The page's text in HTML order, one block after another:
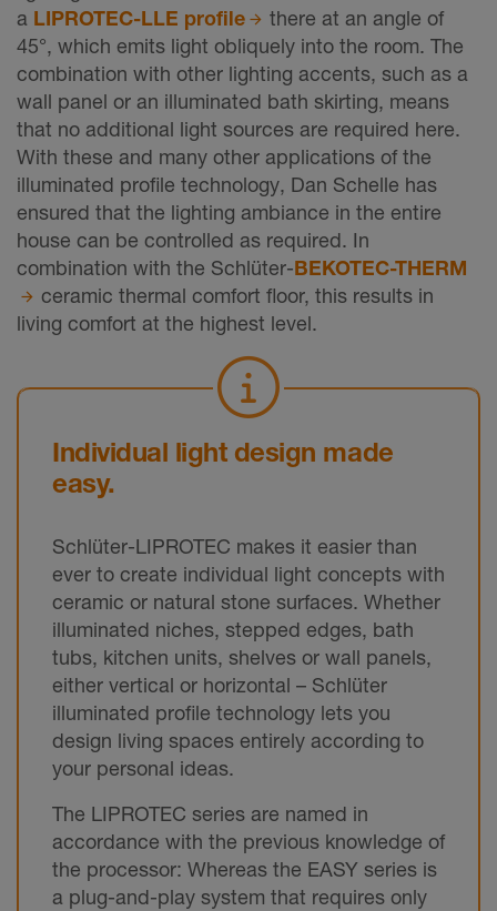
a LIPROTEC-LLE profile
there at an angle of
45°, which emits light obliquely into the room. The
combination with other lighting accents, such as a
wall panel or an illuminated bath skirting, means
that no additional light sources are required here.
With these and many other applications of the
illuminated profile technology, Dan Schelle has
ensured that the lighting ambiance in the entire
house can be controlled as required. In
combination with the Schlüter-BEKOTEC-THERM
ceramic thermal comfort floor, this results in
living comfort at the highest level.
Individual light design made
easy.
Schlüter-LIPROTEC makes it easier than
ever to create individual light concepts with
ceramic or natural stone surfaces. Whether
illuminated niches, stepped edges, bath
tubs, kitchen units, shelves or wall panels,
either vertical or horizontal – Schlüter
illuminated profile technology lets you
design living spaces entirely according to
your personal ideas.
The LIPROTEC series are named in
accordance with the previous knowledge of
the processor: Whereas the EASY series is
a plug-and-play system that requires only